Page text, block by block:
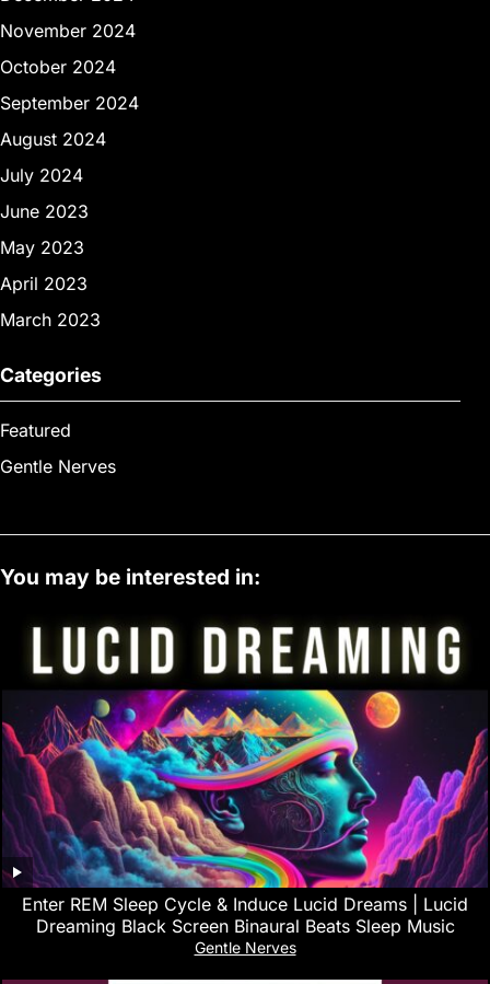
November 2024
October 2024
September 2024
August 2024
July 2024
June 2023
May 2023
April 2023
March 2023
Categories
Featured
Gentle Nerves
You may be interested in:
Enter REM Sleep Cycle & Induce Lucid Dreams | Lucid
Dreaming Black Screen Binaural Beats Sleep Music
Gentle Nerves